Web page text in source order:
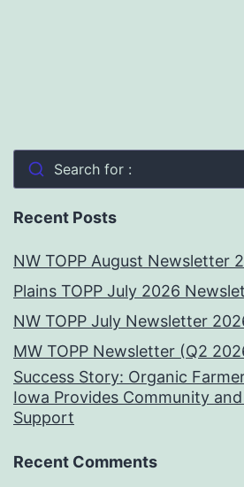
Search for :
Recent Posts
NW TOPP August Newsletter
Plains TOPP July 2026
NW TOPP July Newsletter
MW TOPP Newsletter (Q2
Success Story: Organic
Iowa Provides Community
Support
Recent Comments